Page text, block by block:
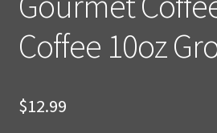
Coffee 10oz
$12.99